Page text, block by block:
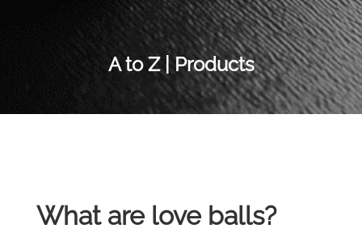
A to Z | Products
What are love balls?